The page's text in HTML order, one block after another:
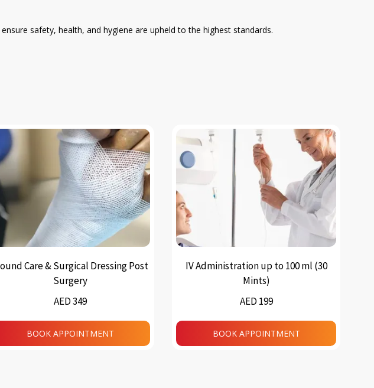
safety, health, and hygiene are upheld to the highest standards.
Care & Surgical Dressing Post
Surgery
AED 349
BOOK APPOINTMENT
IV Administration up to 100 ml (30
Mints)
AED 199
BOOK APPOINTMENT